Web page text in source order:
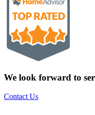
We look forward to
Contact Us